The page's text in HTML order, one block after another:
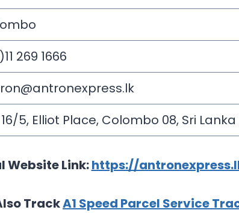
269 1666
16/5, Elliot Place, Colombo 08, Sri Lanka
Website Link:https://
TrackA1 Speed Parcel Service